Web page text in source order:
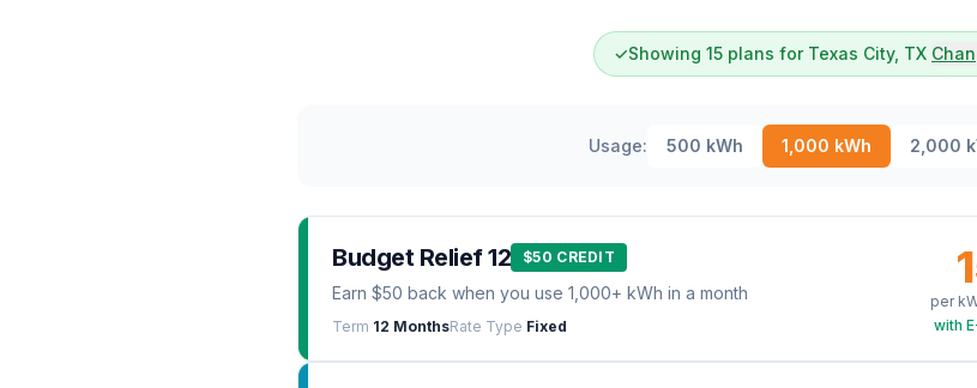
✓Showing 15 plans for Texas City, TX
Usage: 500 kWh 1,000 kWh 2,000
Budget Relief 12 $50 CREDIT
Earn $50 back when you use 1,000+ kWh in a month
Term 12 MonthsRate Type Fixed
per
with